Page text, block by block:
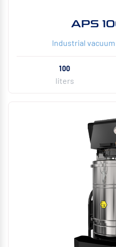
APS
Industrial
100
liters